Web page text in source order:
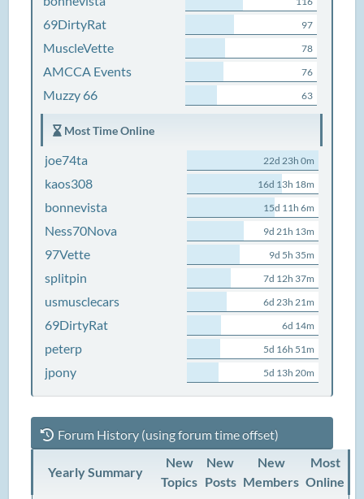
69DirtyRat 97
MuscleVette 78
AMCCA Events 76
Muzzy 66 63
Most Time Online
joe74ta 22d 23h 0m
kaos308 16d 13h 18m
bonnevista 15d 11h 6m
Ness70Nova 9d 21h 13m
97Vette 9d 5h 35m
splitpin 7d 12h 37m
usmusclecars 6d 23h 21m
69DirtyRat 6d 14m
peterp 5d 16h 51m
jpony 5d 13h 20m
Forum History (using forum time offset)
Yearly Summary
New
Topics
New
Posts
New
Members
Most
Online